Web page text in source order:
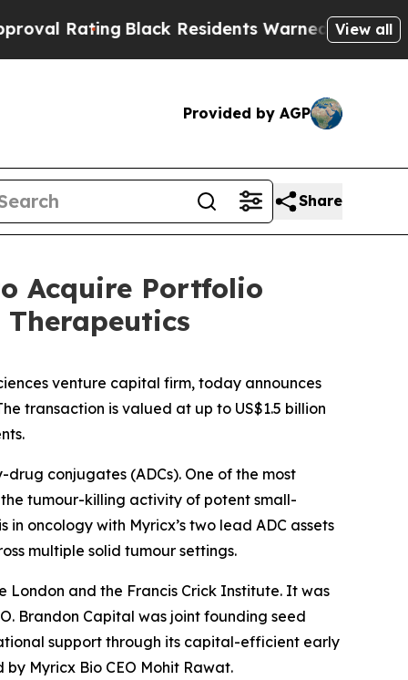
Black Residents Warned of Abusive Cops for
View all
Provided by AGP
Share
Acquire Portfolio
venture capital firm, today announces
transaction is valued at up to US$1.5 billion
conjugates (ADCs). One of the most
tumour-killing activity of potent small-
oncology with Myricx’s two lead ADC assets
multiple solid tumour settings.
and the Francis Crick Institute. It was
Brandon Capital was joint founding seed
support through its capital-efficient early
Myricx Bio CEO Mohit Rawat.